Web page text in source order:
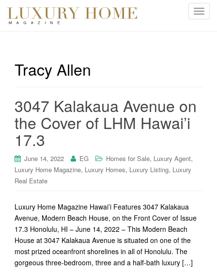
T
Tracy Allen
3047 Kalakaua Avenue on
the Cover of LHM Hawai’i
17.3
June 14, 2022 EG Homes for Sale, Luxury Agent,
Luxury Home Magazine, Luxury Homes, Luxury Listing, Luxury
Real Estate
Luxury Home Magazine Hawai’i Features 3047 Kalakaua
Avenue, Modern Beach House, on the Front Cover of Issue
17.3 Honolulu, HI – June 14, 2022 – This Modern Beach
House at 3047 Kalakaua Avenue is situated on one of the
most prized oceanfront shorelines in all of Honolulu. The
gorgeous three-bedroom, three and a half-bath luxury […]